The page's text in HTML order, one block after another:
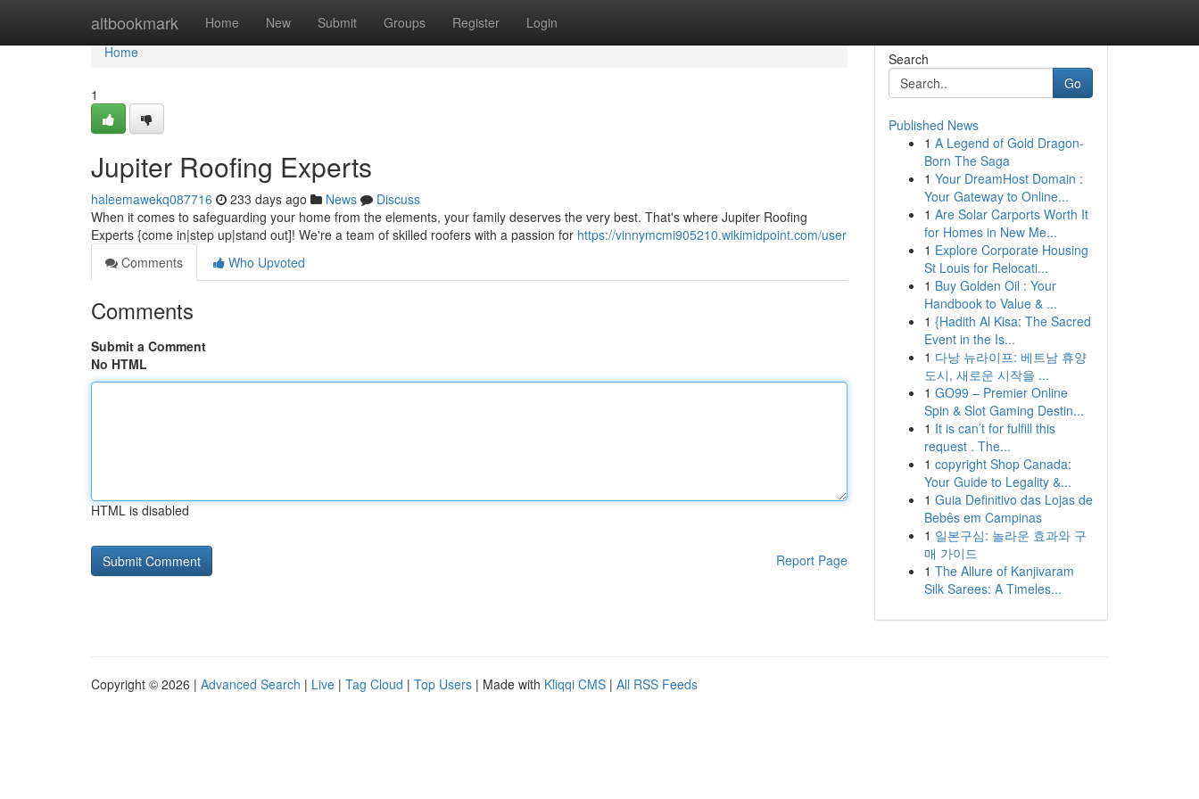
altbookmark Home New Submit Groups Register Login
Home
Home
1
Jupiter Roofing Experts
haleemawekq087716 233 days ago News
Discuss
When it comes to safeguarding your home from the elements, your family deserves the very best. That's where Jupiter Roofing
Experts {come in|step up|stand out]! We're a team of skilled roofers with a passion for https://vinnymcmi905210.wikimidpoint.com/user
Comments
Who Upvoted
Comments
Submit a Comment
No HTML
HTML is disabled
Report Page
Search
Go
Published News
1 A Legend of Gold Dragon-
Born The Saga
1 Your DreamHost Domain :
Your Gateway to Online...
1 Are Solar Carports Worth It
for Homes in New Me...
1 Explore Corporate Housing
St Louis for Relocati...
1 Buy Golden Oil : Your
Handbook to Value & ...
1 {Hadith Al Kisa: The Sacred
Event in the Is...
1 다낭 뉴라이프: 베트남 휴양
도시, 새로운 시작을 ...
1 GO99 – Premier Online
Spin & Slot Gaming Destin...
1 It is can’t for fulfill this
request . The...
1 copyright Shop Canada:
Your Guide to Legality &...
1 Guia Definitivo das Lojas de
Bebês em Campinas
1 일본구심: 놀라운 효과와 구
매 가이드
1 The Allure of Kanjivaram
Silk Sarees: A Timeles...
Copyright © 2026 | Advanced Search | Live | Tag Cloud | Top Users | Made with Kliqqi CMS | All RSS Feeds